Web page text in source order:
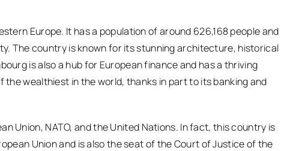
Europe. It has a population of around 626,168 people and
The country is known for its stunning architecture, historical
is also a hub for European finance and has a thriving
the wealthiest in the world, thanks in part to its banking and
Union, NATO, and the United Nations. In fact, this country is
Union and is also the seat of the Court of Justice of the